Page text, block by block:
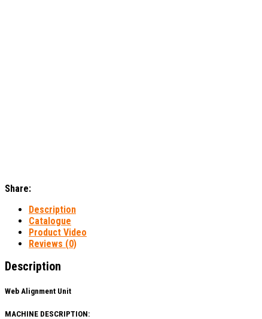
Share:
Description
Catalogue
Product Video
Reviews (0)
Description
Web Alignment Unit​
MACHINE DESCRIPTION: